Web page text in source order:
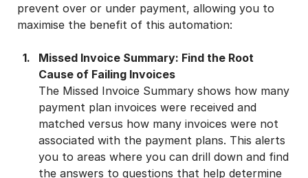
prevent over or under payment, allowing you to
maximise the benefit of this automation:
Missed Invoice Summary: Find the Root
Cause of Failing Invoices
The Missed Invoice Summary shows how many
payment plan invoices were received and
matched versus how many invoices were not
associated with the payment plans. This alerts
you to areas where you can drill down and find
the answers to questions that help determine